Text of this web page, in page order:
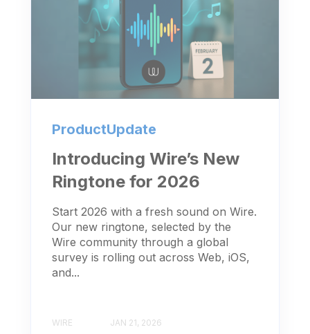
ProductUpdate
Introducing Wire’s New
Ringtone for 2026
Start 2026 with a fresh sound on Wire.
Our new ringtone, selected by the
Wire community through a global
survey is rolling out across Web, iOS,
and...
WIRE JAN 21, 2026